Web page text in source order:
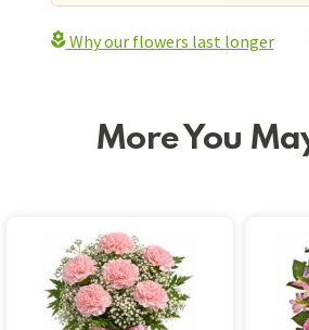
Why our flowers last longer
More You